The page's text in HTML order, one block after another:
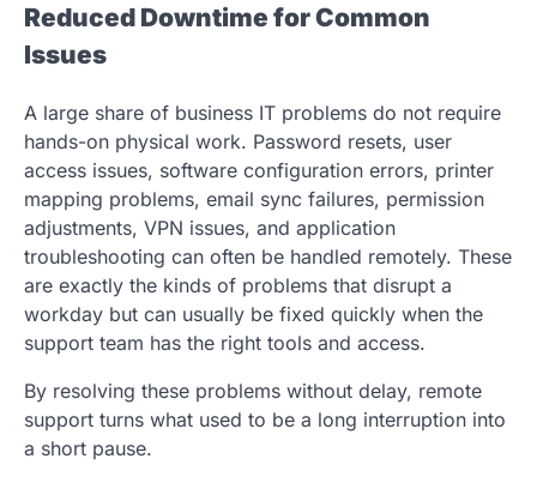
Reduced Downtime for Common
Issues
A large share of business IT problems do not require
hands-on physical work. Password resets, user
access issues, software configuration errors, printer
mapping problems, email sync failures, permission
adjustments, VPN issues, and application
troubleshooting can often be handled remotely. These
are exactly the kinds of problems that disrupt a
workday but can usually be fixed quickly when the
support team has the right tools and access.
By resolving these problems without delay, remote
support turns what used to be a long interruption into
a short pause.